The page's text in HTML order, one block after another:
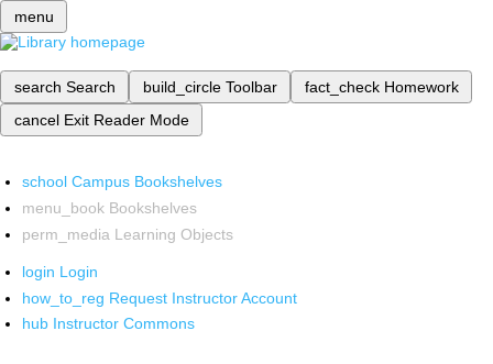
menu
search Search build_circle Toolbar fact_check Homework
cancel Exit Reader Mode
school Campus Bookshelves
menu_book Bookshelves
perm_media Learning Objects
login Login
how_to_reg Request Instructor Account
hub Instructor Commons